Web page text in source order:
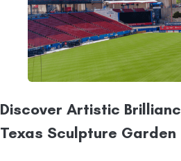
Discover Artistic
Texas Sculpture Garden